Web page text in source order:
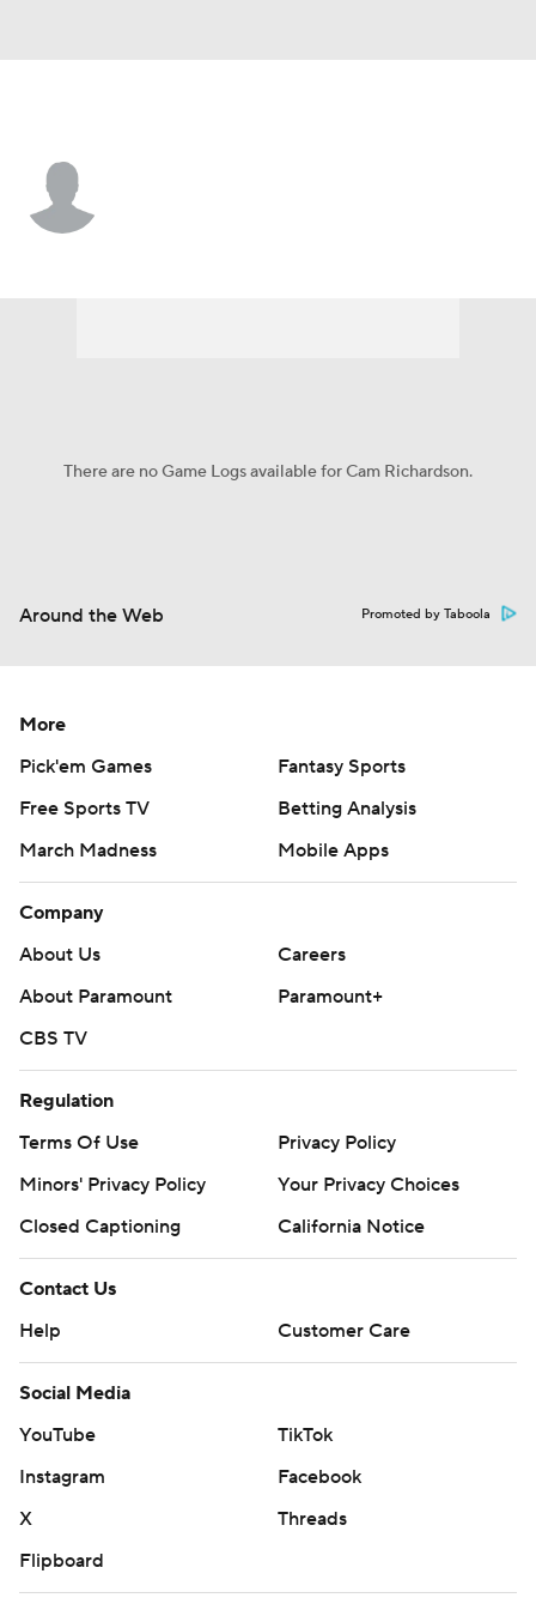
There are no Game Logs available for Cam Richardson.
Around the Web Promoted by Taboola
More
Pick'em Games
Fantasy Sports
Free Sports TV
Betting Analysis
March Madness
Mobile Apps
Company
About Us
Careers
About Paramount
Paramount+
CBS TV
Regulation
Terms Of Use
Privacy Policy
Minors' Privacy Policy
Your Privacy Choices
Closed Captioning
California Notice
Contact Us
Help
Customer Care
Social Media
YouTube
TikTok
Instagram
Facebook
X
Threads
Flipboard